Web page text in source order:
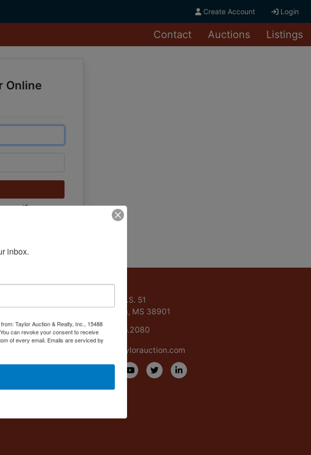
Create Account Login
Contact Auctions Listings
Online
Contact Us
15488 U.S. 51
Grenada, MS 38901
662.226.2080
info@taylorauction.com
inbox.
Taylor Auction & Realty, Inc., 15488
can revoke your consent to receive
of every email. Emails are serviced by